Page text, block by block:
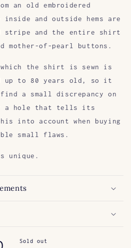
an old embroidered
and outside hems are
stripe and the entire shirt
mother-of-pearl buttons.
the shirt is sewn is
up to 80 years old, so it
find a small discrepancy on
a hole that tells its
into account when buying
small flaws.
unique.
Sold out